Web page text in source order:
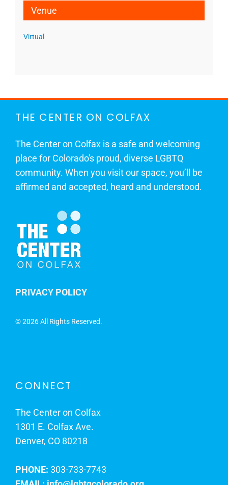
Venue
Virtual
THE CENTER ON COLFAX
The Center on Colfax is a safe and welcoming
place for Colorado's proud, diverse LGBTQ
community. When you visit our space, you’ll be
affirmed and accepted, heard and understood.
PRIVACY POLICY
©2026 All Rights Reserved.
CONNECT
The Center on Colfax
1301 E. Colfax Ave.
Denver, CO 80218
PHONE: 303-733-7743